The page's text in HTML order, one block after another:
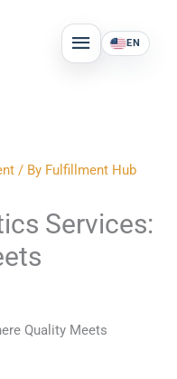
MAIN
MENU
EN
/ By Fulfillment Hub
Services:
Quality Meets